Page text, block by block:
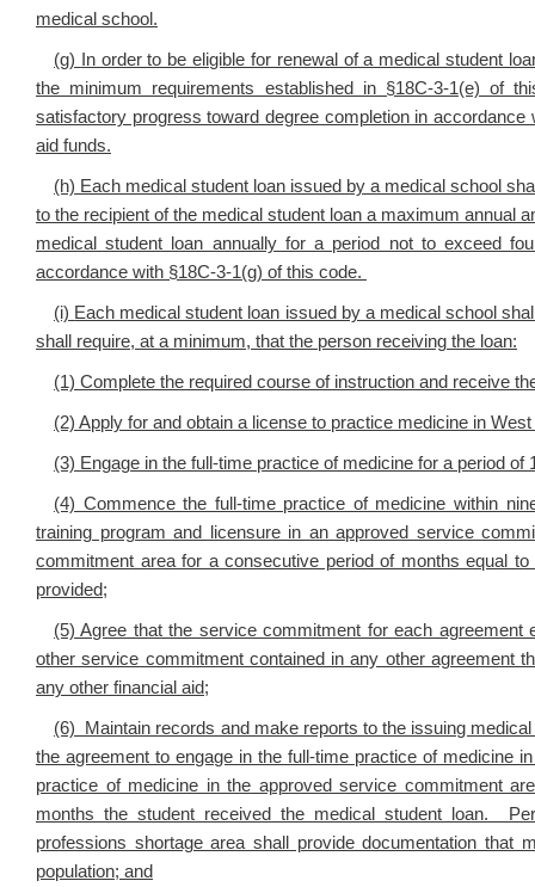
medical school.
(g)
In order to be eligible for renewal of a medical student
the minimum requirements established in §18C-3-1(e) of
satisfactory progress toward degree completion in
aid funds.
(h) Each medical student loan issued by a medical school
to the recipient of the medical student loan a maximum annual
medical student loan annually for a period not to exceed
accordance with §18C-3-1(g) of this code.
(i) Each medical student loan issued by a medical school
shall require, at a minimum, that the person receiving the loan:
(1) Complete the required course of instruction and receive
(2) Apply for and obtain a license to practice medicine in
(3) Engage in the full-time practice of medicine for a period
(4) Commence the full-time practice of medicine within
training program and licensure in an approved service
commitment area for a consecutive period of months equal
provided;
(5) Agree that the service commitment for each
other service commitment contained in any other agreement
any other financial aid;
(6) Maintain records and make reports to the issuing
the agreement to engage in the full-time practice of medicine
practice of medicine in the approved service commitment
months the student received the medical student loan.
professions shortage area shall provide documentation
population; and